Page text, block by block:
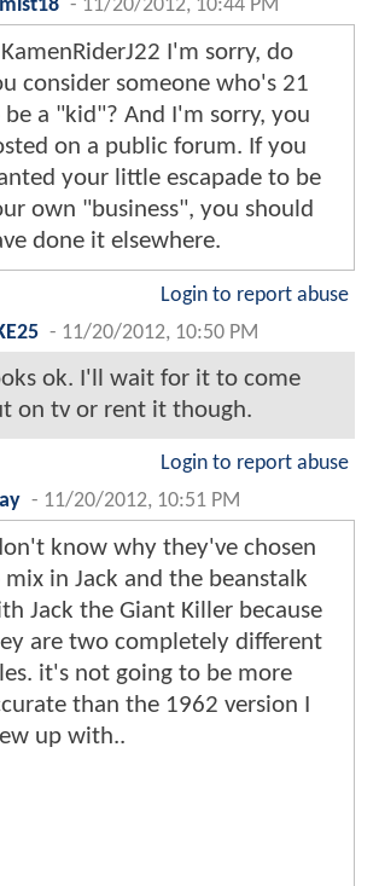
- 11/20/2012, 10:44 PM
I'm sorry, do
consider someone who's 21
a "kid"? And I'm sorry, you
on a public forum. If you
your little escapade to be
own "business", you should
done it elsewhere.
Login to report abuse
- 11/20/2012, 10:50 PM
ok. I'll wait for it to come
on tv or rent it though.
Login to report abuse
- 11/20/2012, 10:51 PM
know why they've chosen
in Jack and the beanstalk
Jack the Giant Killer because
are two completely different
it's not going to be more
than the 1962 version I
up with..